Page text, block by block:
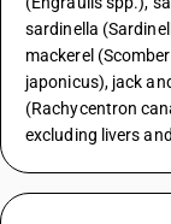
sardinella
mackerel
japonicus), jack
(Rachycentron
excluding livers